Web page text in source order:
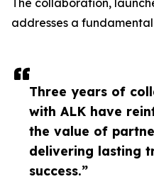
Three years of
with ALK have
the value of
delivering lasting
success.”
The collaboration,
addresses a